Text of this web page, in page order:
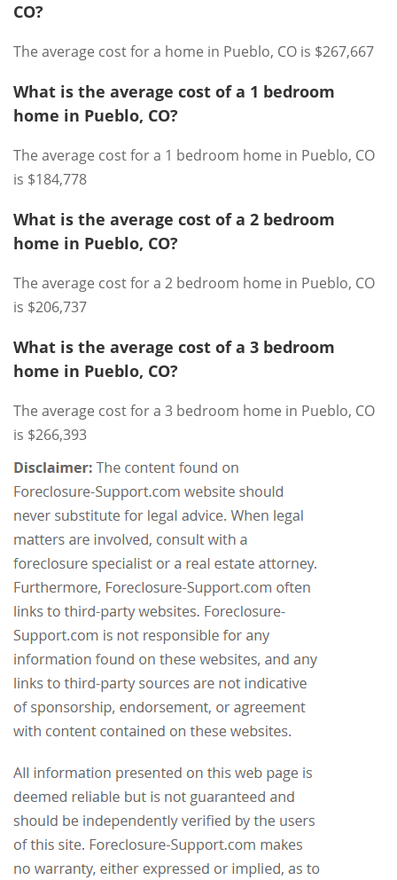
CO?
The average cost for a home in Pueblo, CO is $267,667
What is the average cost of a 1 bedroom
home in Pueblo, CO?
The average cost for a 1 bedroom home in Pueblo, CO
is $184,778
What is the average cost of a 2 bedroom
home in Pueblo, CO?
The average cost for a 2 bedroom home in Pueblo, CO
is $206,737
What is the average cost of a 3 bedroom
home in Pueblo, CO?
The average cost for a 3 bedroom home in Pueblo, CO
is $266,393